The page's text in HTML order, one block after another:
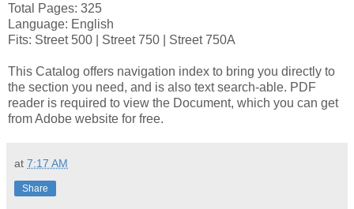
Total Pages: 325
Language: English
Fits: Street 500 | Street 750 | Street 750A
This Catalog offers navigation index to bring you directly to
the section you need, and is also text search-able. PDF
reader is required to view the Document, which you can get
from Adobe website for free.
at 7:17 AM
Share